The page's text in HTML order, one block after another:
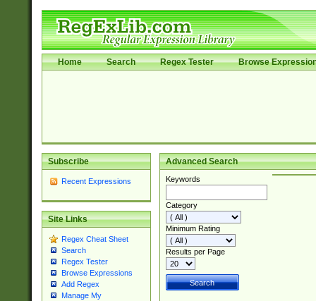
Home Search Regex Tester Browse
Subscribe
Recent Expressions
Site Links
Regex Cheat Sheet
Search
Regex Tester
Browse Expressions
Add Regex
Manage My
Advanced Search
Keywords
Category
Minimum Rating
Results per Page